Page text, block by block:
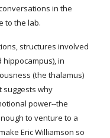
in the
to the lab.
structures involved
in
(the thalamus)
suggests why
power--the
to venture to a
Eric Williamson so